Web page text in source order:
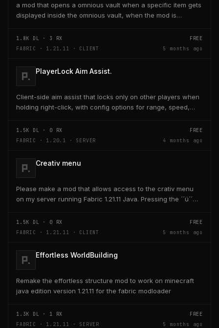
a mod that opens a omnious vault when a specific item gets
displayed inside the omnious vault, when the mod is
1.8K DL · 3 RX
FREE
FABRIC · 1.21.11 · CLIENT
5 months ago
PlayerLock Aim Assist.
Client-side aim assist that locks only on other players when
holding right-click, with config options for range, speed,
1.5K DL · 0 RX
FREE
FABRIC · 1.20.1 · SERVER
4 months ago
Creativ menu
Please make a mod that allows access to the crativ menu
on my server running Fabric 1.21.11 Java. Pressing the ´´ü´´
1.5K DL · 0 RX
FREE
FABRIC · 1.21.11 · CLIENT
5 months ago
Effortless WorldBuilding
Remake the effortless structure mod to work on minecraft
java edition version 1.21.11 for the fabric modloader
1.3K DL · 1 RX
FREE
FABRIC · 1.21.11 · SERVER
5 months ago